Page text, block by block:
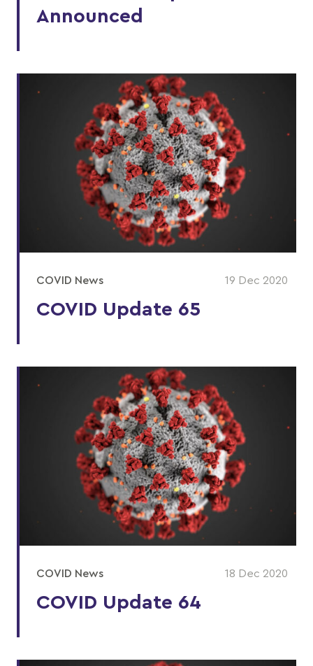
Announced
COVID News 19 Dec 2020
COVID Update 65
COVID News 18 Dec 2020
COVID Update 64